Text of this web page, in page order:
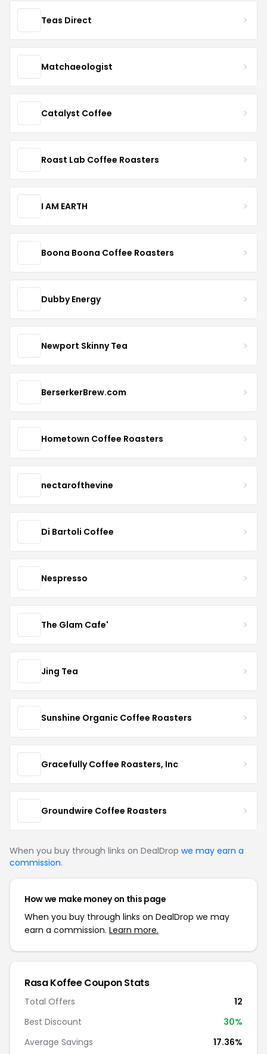
Teas Direct
Matchaeologist
Catalyst Coffee
Roast Lab Coffee Roasters
I AM EARTH
Boona Boona Coffee Roasters
Dubby Energy
Newport Skinny Tea
BerserkerBrew.com
Hometown Coffee Roasters
nectarofthevine
Di Bartoli Coffee
Nespresso
The Glam Cafe'
Jing Tea
Sunshine Organic Coffee Roasters
Gracefully Coffee Roasters, Inc
Groundwire Coffee Roasters
When you buy through links on DealDrop we may earn a
commission.
How we make money on this page
When you buy through links on DealDrop we may
earn a commission. Learn more.
Rasa Koffee Coupon Stats
Total Offers
12
Best Discount
30%
Average Savings
17.36%